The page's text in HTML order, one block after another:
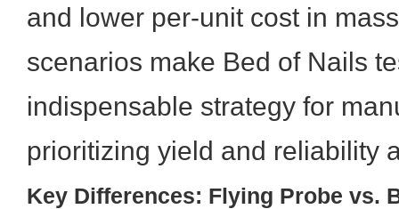
and lower per-unit cost in
scenarios make Bed of Nails
indispensable strategy for
prioritizing yield and reliability
Key Differences: Flying Probe vs.